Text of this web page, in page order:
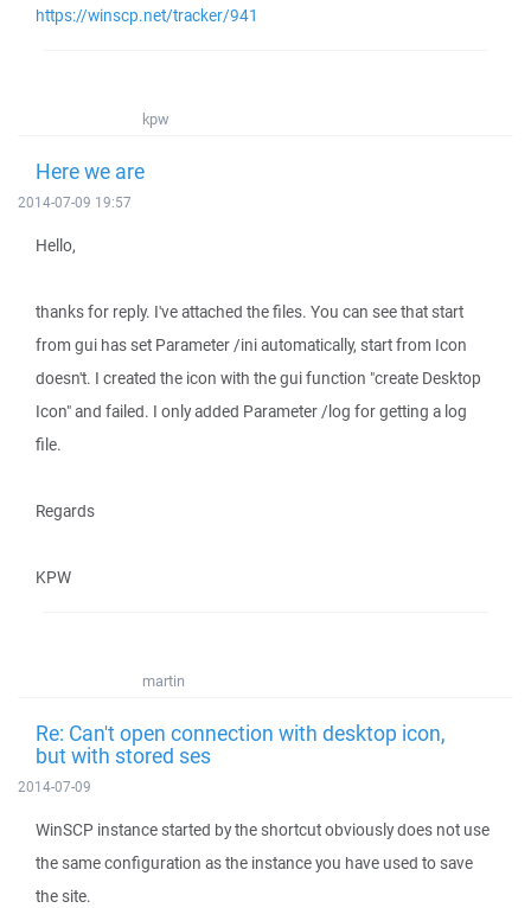
https://winscp.net/tracker/941
kpw
Here we are
2014-07-09 19:57
Hello,
thanks for reply. I've attached the files. You can see that start
from gui has set Parameter /ini automatically, start from Icon
doesn't. I created the icon with the gui function "create Desktop
Icon" and failed. I only added Parameter /log for getting a log
file.
Regards
KPW
martin
Re: Can't open connection with desktop icon,
but with stored ses
2014-07-09
WinSCP instance started by the shortcut obviously does not use
the same configuration as the instance you have used to save
the site.